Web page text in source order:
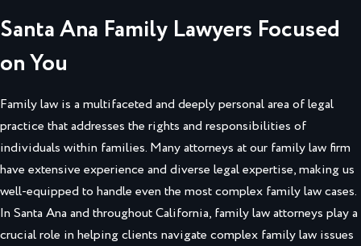
Santa Ana Family Lawyers Focused
on You
Family law is a multifaceted and deeply personal area of legal
practice that addresses the rights and responsibilities of
individuals within families. Many attorneys at our family law firm
have extensive experience and diverse legal expertise, making us
well-equipped to handle even the most complex family law cases.
In Santa Ana and throughout California, family law attorneys play a
crucial role in helping clients navigate complex family law issues